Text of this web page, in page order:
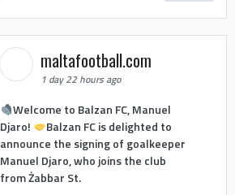
maltafootball.com
1 day 22 hours ago
Welcome to Balzan FC, Manuel
Djaro!
Balzan FC is delighted to
announce the signing of goalkeeper
Manuel Djaro, who joins the club
from Żabbar St.